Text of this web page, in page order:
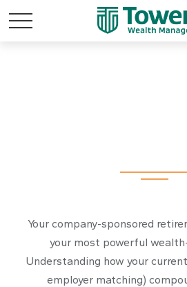
Your company-sponsored
your most powerful
Understanding how your
employer matching)